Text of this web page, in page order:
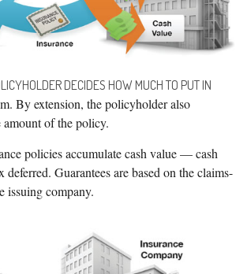
DECIDES HOW MUCH TO PUT IN
By extension, the policyholder also
amount of the policy.
policies accumulate cash value — cash
deferred. Guarantees are based on the claims-
issuing company.